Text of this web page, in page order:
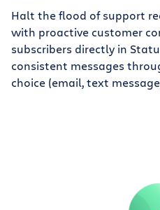
Halt the flood of support
with proactive customer
subscribers directly in
consistent messages
choice (email, text